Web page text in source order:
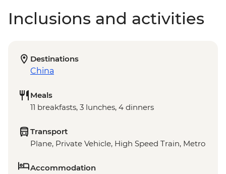
Inclusions and activities
Destinations
China
Meals
11 breakfasts, 3 lunches, 4 dinners
Transport
Plane, Private Vehicle, High Speed Train, Metro
Accommodation